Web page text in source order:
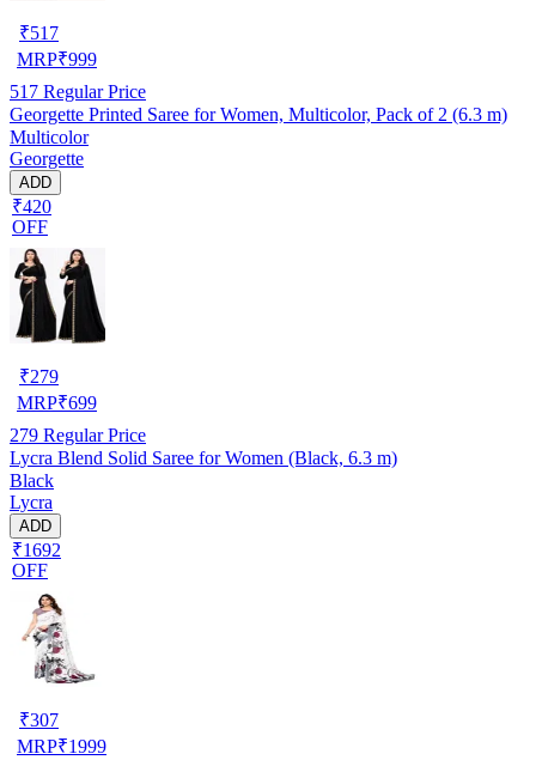
₹517
MRP₹999
517 Regular Price
Georgette Printed Saree for Women, Multicolor, Pack of 2 (6.3 m)
Multicolor
Georgette
ADD
₹420
OFF
₹279
MRP₹699
279 Regular Price
Lycra Blend Solid Saree for Women (Black, 6.3 m)
Black
Lycra
ADD
₹1692
OFF
₹307
MRP₹1999